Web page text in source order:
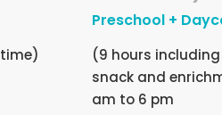
Preschool +
(9 hours
snack and
am to 6 pm